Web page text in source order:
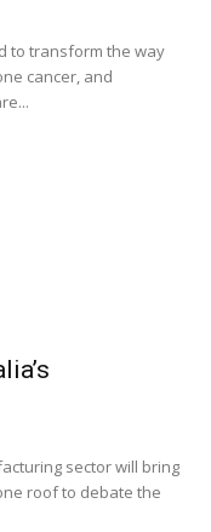
to transform the way
cancer, and
sector will bring
roof to debate the